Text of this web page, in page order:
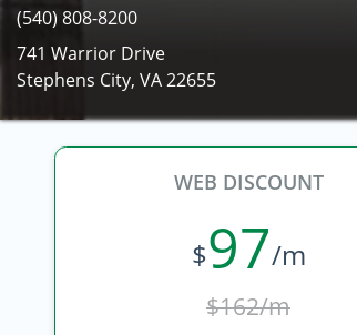
(540) 808-8200
741 Warrior Drive
Stephens City, VA 22655
WEB DISCOUNT
$97/m
$162/m